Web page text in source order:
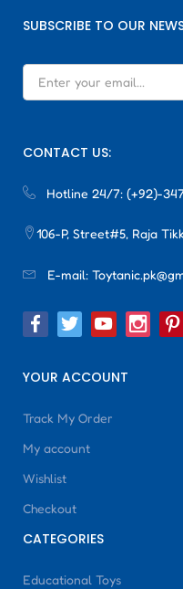
SUBSCRIBE TO OUR
CONTACT US:
Hotline 24/7: (+92)-
106-P, Street#5, Raja
E-mail:
YOUR ACCOUNT
Track My Order
My account
Wishlist
Checkout
CATEGORIES
Educational Toys